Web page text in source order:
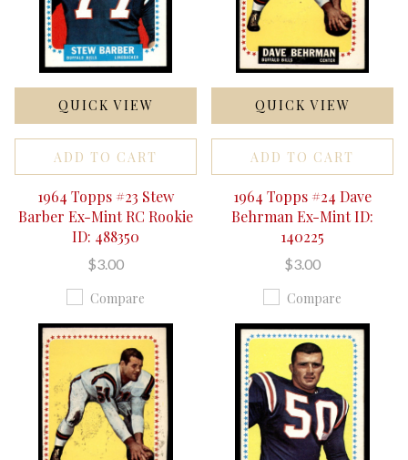
QUICK VIEW
ADD TO CART
1964 Topps #23 Stew
Barber Ex-Mint RC Rookie
ID: 488350
$3.00
Compare
QUICK VIEW
ADD TO CART
1964 Topps #24 Dave
Behrman Ex-Mint ID:
140225
$3.00
Compare